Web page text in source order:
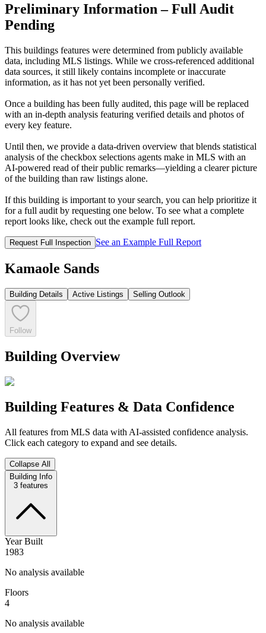
Preliminary Information – Full Audit
Pending
This buildings features were determined from publicly available
data, including MLS listings. While we cross-referenced additional
data sources, it still likely contains incomplete or inaccurate
information, as it has not yet been personally verified.
Once a building has been fully audited, this page will be replaced
with an in-depth analysis featuring verified details and photos of
every key feature.
Until then, we provide a data‑driven overview that blends statistical
analysis of the checkbox selections agents make in MLS with an
AI‑powered read of their public remarks—yielding a clearer picture
of the building than raw listings alone.
If this building is important to your search, you can help prioritize it
for a full audit by requesting one below. To see what a complete
report looks like, check out the example full report.
Request Full Inspection See an Example Full Report
Kamaole Sands
Building Details Active Listings Selling Outlook
Follow
Building Overview
Building Features & Data Confidence
All features from MLS data with AI-assisted confidence analysis.
Click each category to expand and see details.
Collapse All
Building Info
3 features
Year Built
1983
No analysis available
Floors
4
No analysis available